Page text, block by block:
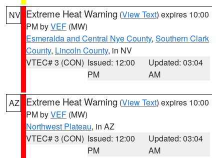
NV Extreme Heat Warning (View Text) expires 10:00
PM byVEF (MW)
Esmeralda and Central Nye County, Southern Clark
County, Lincoln County, in NV
VTEC# 3 (CON) Issued: 12:00
PM
Updated: 03:04
AM
AZ Extreme Heat Warning (View Text) expires 10:00
PM byVEF (MW)
Northwest Plateau, in AZ
VTEC# 3 (CON) Issued: 12:00
PM
Updated: 03:04
AM